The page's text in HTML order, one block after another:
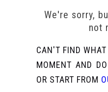
We're sorry,
not
CAN'T FIND
MOMENT AND
OR START FROM